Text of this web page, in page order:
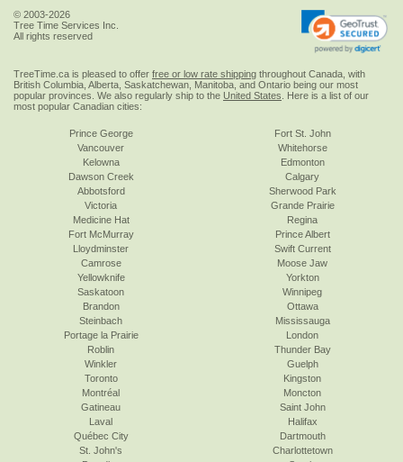
© 2003-2026
Tree Time Services Inc.
All rights reserved
TreeTime.ca is pleased to offer free or low rate shipping throughout Canada, with
British Columbia, Alberta, Saskatchewan, Manitoba, and Ontario being our most
popular provinces. We also regularly ship to the United States . Here is a list of our
most popular Canadian cities:
Prince George
Vancouver
Kelowna
Dawson Creek
Abbotsford
Victoria
Fort St. John
Whitehorse
Edmonton
Calgary
Sherwood Park
Grande Prairie
Medicine Hat
Fort McMurray
Lloydminster
Camrose
Yellowknife
Saskatoon
Regina
Prince Albert
Swift Current
Moose Jaw
Yorkton
Winnipeg
Brandon
Steinbach
Portage la Prairie
Roblin
Winkler
Toronto
Ottawa
Mississauga
London
Thunder Bay
Guelph
Kingston
Montréal
Gatineau
Laval
Québec City
St. John's
Moncton
Saint John
Halifax
Dartmouth
Charlottetown